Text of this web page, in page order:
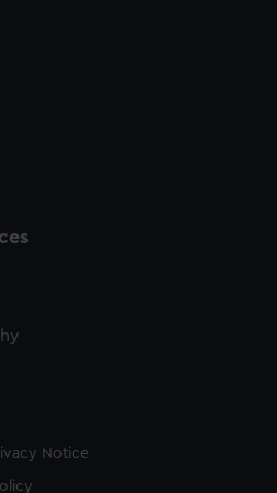
can choose to allow all
or opt-out at any time.
Notice